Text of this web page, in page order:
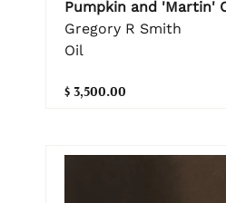
Pumpkin and 'Martin'
Gregory R Smith
Oil
$ 3,500.00